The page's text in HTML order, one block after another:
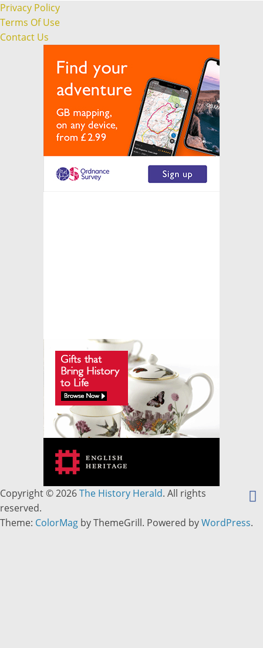
Privacy Policy
Terms Of Use
Contact Us
Copyright © 2026The History Herald. All rights
reserved.
Theme: ColorMag by ThemeGrill. Powered byWordPress.